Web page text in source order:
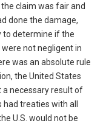
claim was fair and
done the damage,
to determine if the
not negligent in
was an absolute rule
the United States
a necessary result of
treaties with all
U.S. would not be